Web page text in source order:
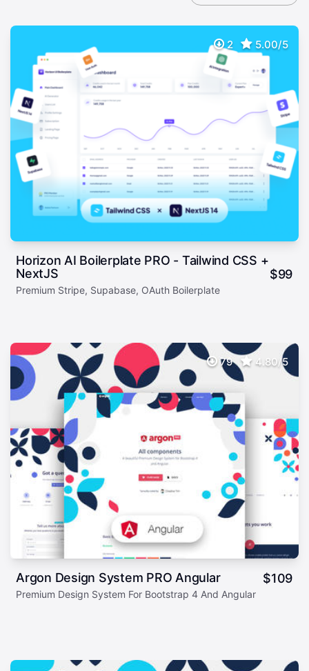
2 5.00/5
Horizon AI Boilerplate PRO - Tailwind CSS +
NextJS
$99
Premium Stripe, Supabase, OAuth Boilerplate
79 4.80/5
Argon Design System PRO Angular $109
Premium Design System For Bootstrap 4 And Angular